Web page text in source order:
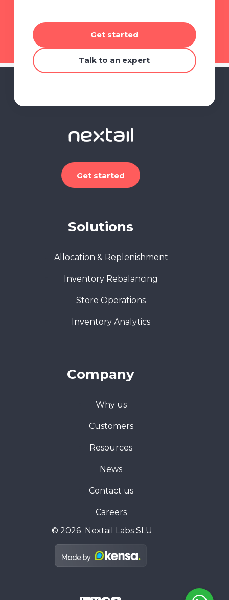
Get started
Talk to an expert
Get started
Solutions
Allocation & Replenishment
Inventory Rebalancing
Store Operations
Inventory Analytics
Company
Why us
Customers
Resources
News
Contact us
Careers
© 2026 Nextail Labs SLU